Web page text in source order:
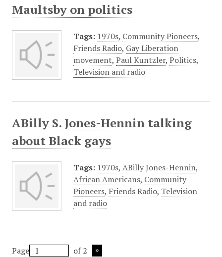
Maultsby on politics
Tags: 1970s, Community Pioneers,
Friends Radio, Gay Liberation
movement, Paul Kuntzler, Politics,
Television and radio
ABilly S. Jones-Hennin talking
about Black gays
Tags: 1970s, ABilly Jones-Hennin,
African Americans, Community
Pioneers, Friends Radio, Television
and radio
Page of 2